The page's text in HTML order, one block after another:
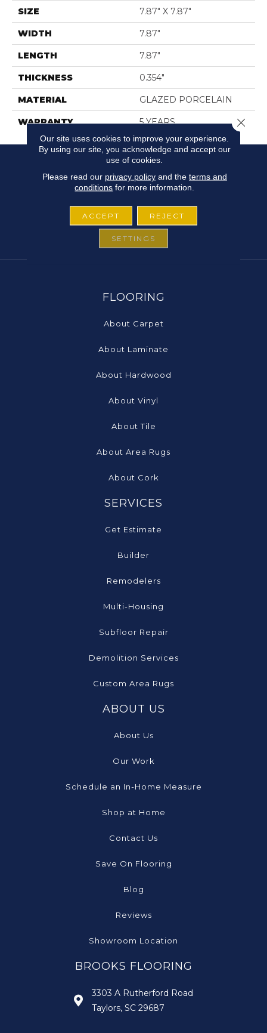
SIZE 7.87" X 7.87"
WIDTH 7.87"
LENGTH 7.87"
THICKNESS 0.354"
MATERIAL GLAZED PORCELAIN
WARRANTY 5 YEARS
FLOORING
About Carpet
About Laminate
About Hardwood
About Vinyl
About Tile
About Area Rugs
About Cork
SERVICES
Get Estimate
Builder
Remodelers
Multi-Housing
Subfloor Repair
Demolition Services
Custom Area Rugs
ABOUT US
About Us
Our Work
Schedule an In-Home Measure
Shop at Home
Contact Us
Save On Flooring
Blog
Reviews
Showroom Location
BROOKS FLOORING
3303 A Rutherford Road
Taylors, SC 29687
Our site uses cookies to improve your experience.
By using our site, you acknowledge and accept our
use of cookies.
Please read our privacy policyand the terms and
conditions for more information.
ACCEPT REJECT
SETTINGS
Close